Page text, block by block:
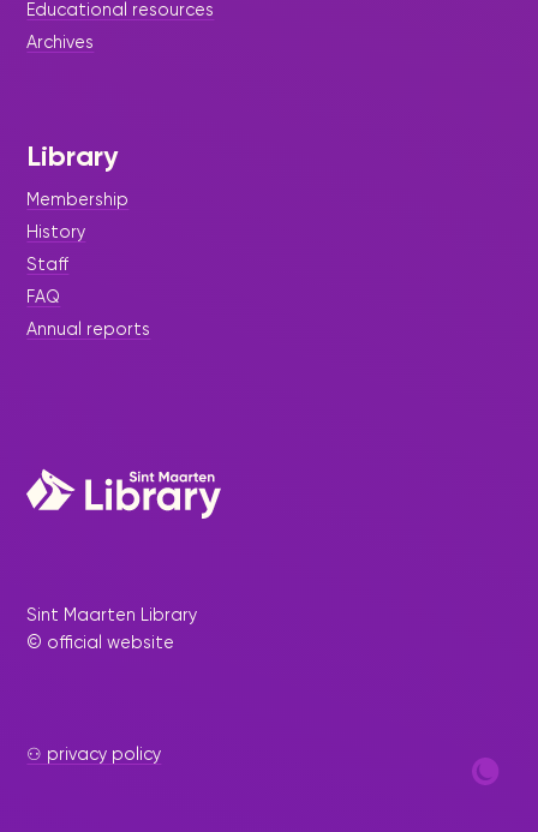
Educational resources
Archives
Library
Membership
History
Staff
FAQ
Annual reports
Sint Maarten Library
© official website
⚇ privacy policy